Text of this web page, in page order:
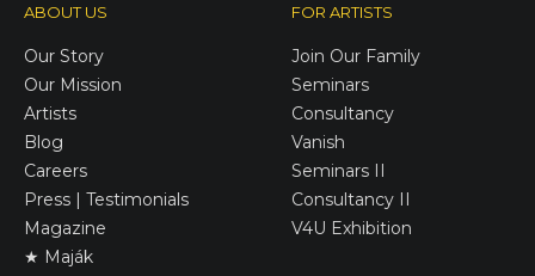
ABOUT US
Our Story
Our Mission
Artists
Blog
Careers
Press | Testimonials
Magazine
★ Maják
FOR ARTISTS
Join Our Family
Seminars
Consultancy
Vanish
Seminars II
Consultancy II
V4U Exhibition